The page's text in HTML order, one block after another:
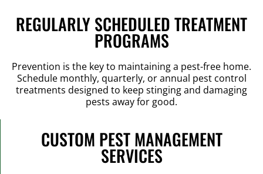
REGULARLY SCHEDULED TREATMENT
PROGRAMS
Prevention is the key to maintaining a pest-free home.
Schedule monthly, quarterly, or annual pest control
treatments designed to keep stinging and damaging
pests away for good.
CUSTOM PEST MANAGEMENT
SERVICES